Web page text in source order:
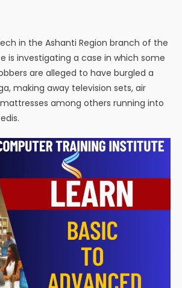
in the Ashanti Region branch of the
is investigating a case in which some
are alleged to have burgled a
making away television sets, air
among others running into